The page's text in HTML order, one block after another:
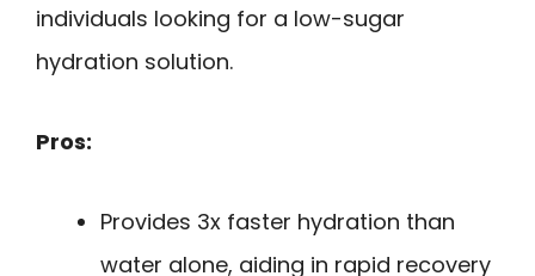
individuals looking for a low-sugar
hydration solution.
Pros:
Provides 3x faster hydration than
water alone, aiding in rapid recovery